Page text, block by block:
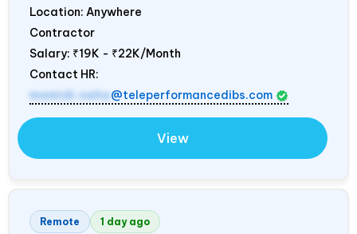
Location: Anywhere
Contractor
Salary: ₹19K - ₹22K/Month
Contact HR:
mamidi.neha@teleperformancedibs.com
View
Remote 1 day ago